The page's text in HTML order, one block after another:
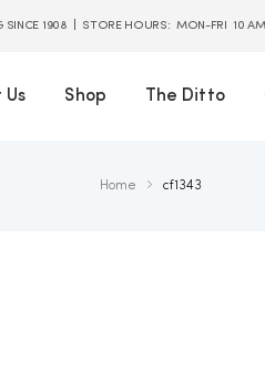
SINCE 1908 | STORE HOURS: MON-FRI 10
Us Shop The Ditto
Home cf1343